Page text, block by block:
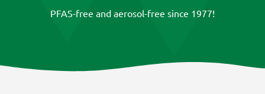
PFAS-free and aerosol-free since 1977!